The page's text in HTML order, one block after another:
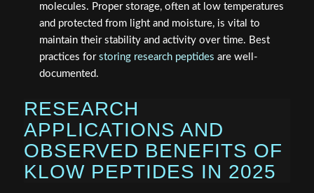
molecules. Proper storage, often at low temperatures
and protected from light and moisture, is vital to
maintain their stability and activity over time. Best
practices for storing research peptides are well-
documented.
RESEARCH
APPLICATIONS AND
OBSERVED BENEFITS OF
KLOW PEPTIDES IN 2025